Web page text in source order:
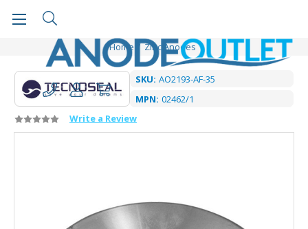
Home Zinc Anodes
SKU: AO2193-AF-35
MPN: 02462/1
Write a Review